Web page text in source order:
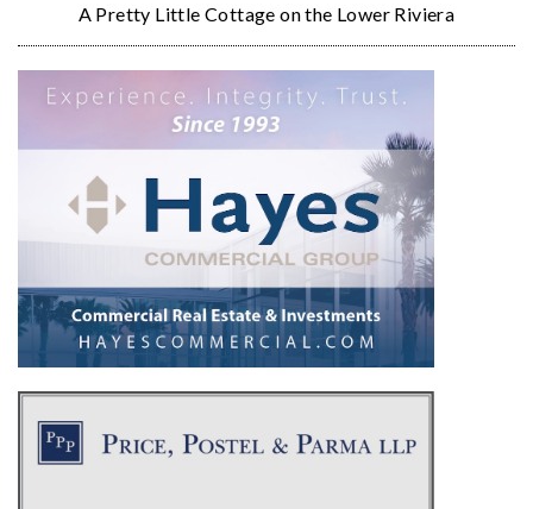
A Pretty Little Cottage on the Lower Riviera